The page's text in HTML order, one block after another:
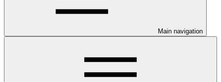
Main navigation